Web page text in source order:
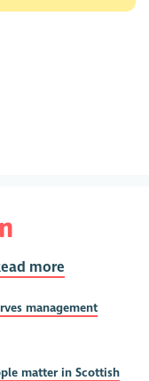
more
management
matter in Scottish